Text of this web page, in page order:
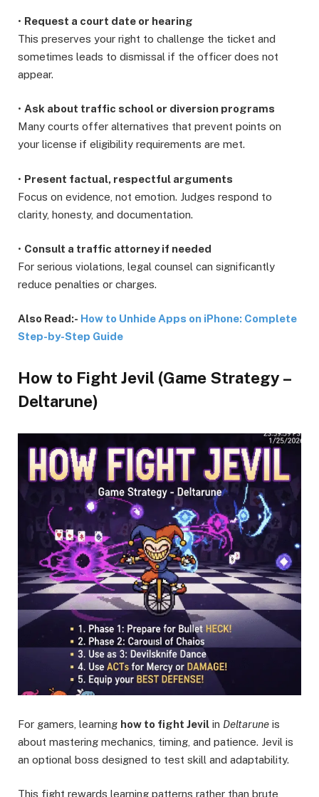
• Request a court date or hearing
This preserves your right to challenge the ticket and
sometimes leads to dismissal if the officer does not
appear.
• Ask about traffic school or diversion programs
Many courts offer alternatives that prevent points on
your license if eligibility requirements are met.
• Present factual, respectful arguments
Focus on evidence, not emotion. Judges respond to
clarity, honesty, and documentation.
• Consult a traffic attorney if needed
For serious violations, legal counsel can significantly
reduce penalties or charges.
Also Read:- How to Unhide Apps on iPhone: Complete
Step-by-Step Guide
How to Fight Jevil (Game Strategy –
Deltarune)
For gamers, learning how to fight Jevil in Deltarune is
about mastering mechanics, timing, and patience. Jevil is
an optional boss designed to test skill and adaptability.
This fight rewards learning patterns rather than brute